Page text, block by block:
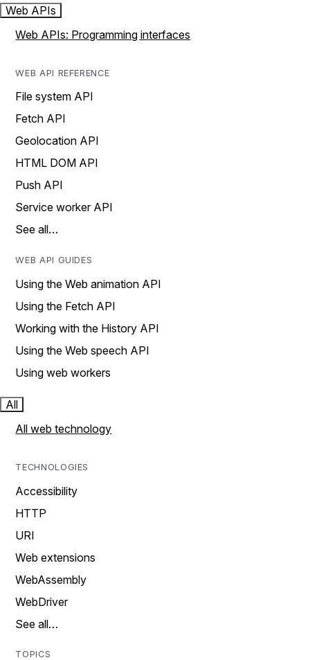
Web APIs
Web APIs: Programming interfaces
WEB API REFERENCE
File system API
Fetch API
Geolocation API
HTML DOM API
Push API
Service worker API
See all…
WEB API GUIDES
Using the Web animation API
Using the Fetch API
Working with the History API
Using the Web speech API
Using web workers
All
All web technology
TECHNOLOGIES
Accessibility
HTTP
URI
Web extensions
WebAssembly
WebDriver
See all…
TOPICS